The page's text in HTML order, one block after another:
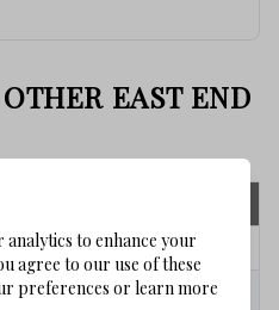
EAST END
luxury + modern design
architecture
to enhance your
agree to our use of these
preferences or learn more